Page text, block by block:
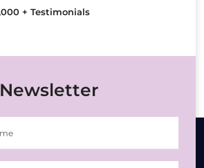
+ Testimonials